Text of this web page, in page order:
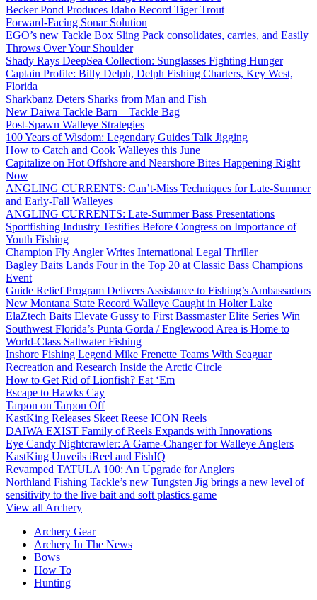
Becker Pond Produces Idaho Record Tiger Trout
Forward-Facing Sonar Solution
EGO’s new Tackle Box Sling Pack consolidates, carries, and Easily
Throws Over Your Shoulder
Shady Rays DeepSea Collection: Sunglasses Fighting Hunger
Captain Profile: Billy Delph, Delph Fishing Charters, Key West,
Florida
Sharkbanz Deters Sharks from Man and Fish
New Daiwa Tackle Barn – Tackle Bag
Post-Spawn Walleye Strategies
100 Years of Wisdom: Legendary Guides Talk Jigging
How to Catch and Cook Walleyes this June
Capitalize on Hot Offshore and Nearshore Bites Happening Right
Now
ANGLING CURRENTS: Can’t-Miss Techniques for Late-Summer
and Early-Fall Walleyes
ANGLING CURRENTS: Late-Summer Bass Presentations
Sportfishing Industry Testifies Before Congress on Importance of
Youth Fishing
Champion Fly Angler Writes International Legal Thriller
Bagley Baits Lands Four in the Top 20 at Classic Bass Champions
Event
Guide Relief Program Delivers Assistance to Fishing’s Ambassadors
New Montana State Record Walleye Caught in Holter Lake
ElaZtech Baits Elevate Gussy to First Bassmaster Elite Series Win
Southwest Florida’s Punta Gorda / Englewood Area is Home to
World-Class Saltwater Fishing
Inshore Fishing Legend Mike Frenette Teams With Seaguar
Recreation and Research Inside the Arctic Circle
How to Get Rid of Lionfish? Eat ‘Em
Escape to Hawks Cay
Tarpon on Tarpon Off
KastKing Releases Skeet Reese ICON Reels
DAIWA EXIST Family of Reels Expands with Innovations
Eye Candy Nightcrawler: A Game-Changer for Walleye Anglers
KastKing Unveils iReel and FishIQ
Revamped TATULA 100: An Upgrade for Anglers
Northland Fishing Tackle’s new Tungsten Jig brings a new level of
sensitivity to the live bait and soft plastics game
View all Archery
Archery Gear
Archery In The News
Bows
How To
Hunting